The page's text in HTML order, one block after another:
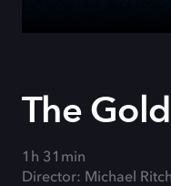
The
1h 31min
Director: Michael